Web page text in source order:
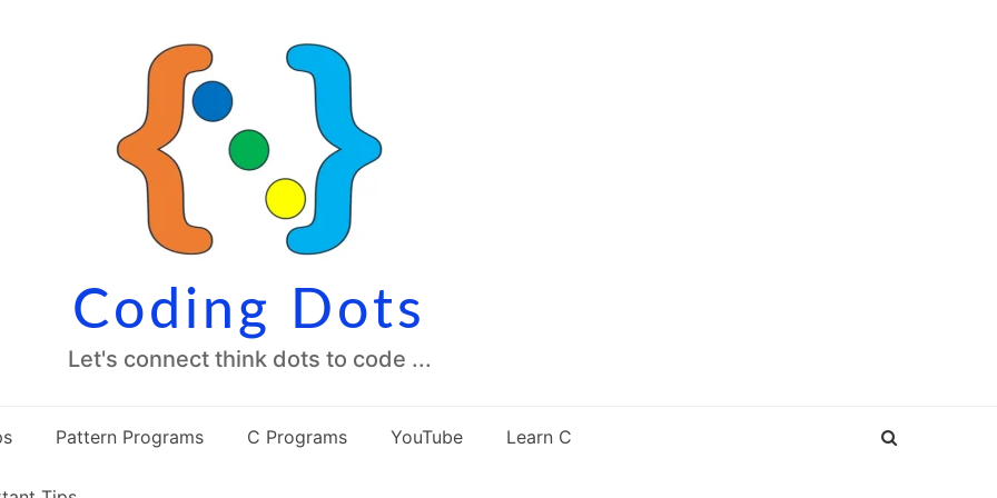
Coding Dots
Let's connect think dots to code ...
Pattern Programs C Programs YouTube Learn C